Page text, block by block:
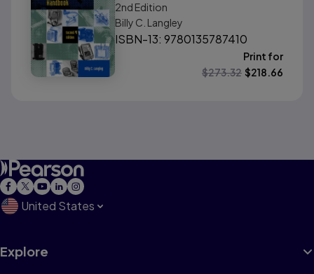
Troubleshooting Handbook
2nd Edition
Billy C. Langley
ISBN-13: 9780135787410
Print for
$273.32 $218.66
United States
Explore